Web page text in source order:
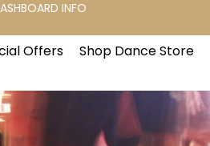
INFO
Offers Shop Dance Store